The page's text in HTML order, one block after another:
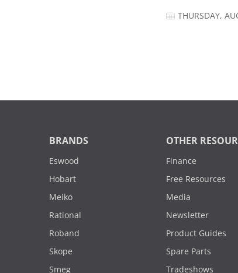
THURSDAY,
BRANDS
Eswood
Hobart
Meiko
Rational
Roband
Skope
Smeg
OTHER
Finance
Free Resources
Media
Newsletter
Product Guides
Spare Parts
Tradeshows